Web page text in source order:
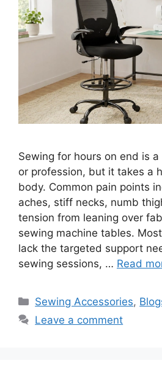
Sewing for hours on end is
or profession, but it takes a
body. Common pain points
aches, stiff necks, numb
tension from leaning over
sewing machine tables.
lack the targeted support
sewing sessions, … Read
Sewing Accessories,
Leave a comment